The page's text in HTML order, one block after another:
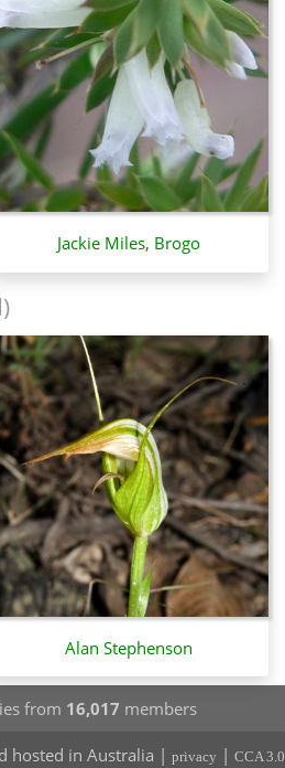
Jackie Miles, Brogo
Alan Stephenson
from 16,017 members
hosted in Australia | privacy | CCA 3.0